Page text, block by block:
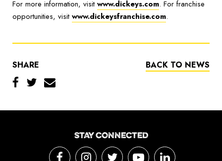
For more information, visitwww.dickeys.com. For franchise
opportunities, visitwww.dickeysfranchise.com.
SHARE BACK TO NEWS
STAY CONNECTED